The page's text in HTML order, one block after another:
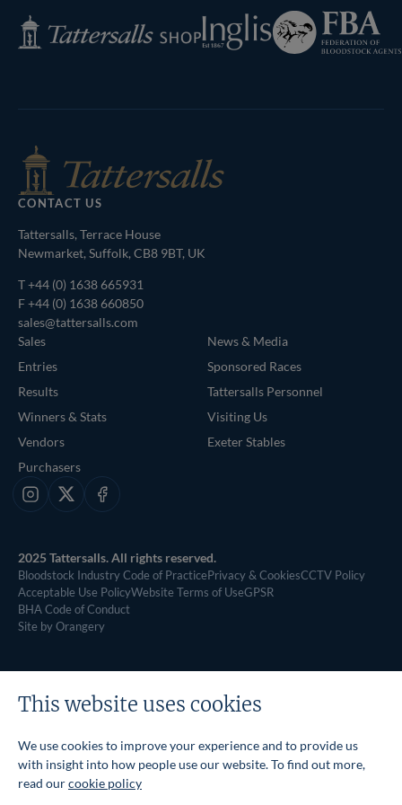
Tattersalls
Shop
Inglis
Federation
of
Bloodstock
CONTACT US
Tattersalls, Terrace House
Newmarket, Suffolk, CB8 9BT, UK
T+44 (0) 1638 665931
F +44 (0) 1638 660850
sales@tattersalls.com
Sales
Entries
Results
Winners & Stats
Vendors
Purchasers
News & Media
Sponsored Races
Tattersalls Personnel
Visiting Us
Exeter Stables
Instagram
X Facebook
2025 Tattersalls. All rights reserved.
Bloodstock Industry Code of PracticePrivacy & CookiesCCTV Policy
Acceptable Use PolicyWebsite Terms of UseGPSR
BHA Code of Conduct
Site by Orangery
This website uses cookies
We use cookies to improve your experience and to provide us
with insight into how people use our website. To find out more,
read ourcookie policy